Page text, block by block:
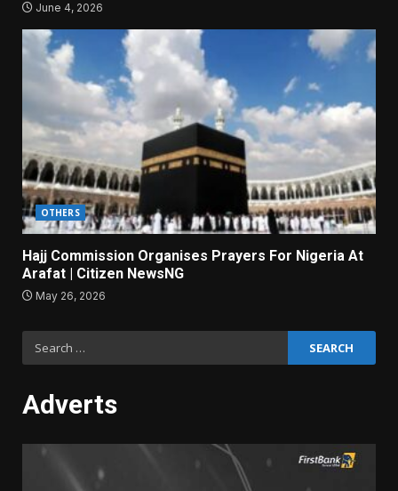
June 4, 2026
OTHERS
Hajj Commission Organises Prayers For Nigeria At
Arafat | Citizen NewsNG
May 26, 2026
Adverts